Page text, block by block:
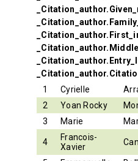
1
Cyrielle
2
Yoan Rocky
3
Marie
4
Francois-
Xavier